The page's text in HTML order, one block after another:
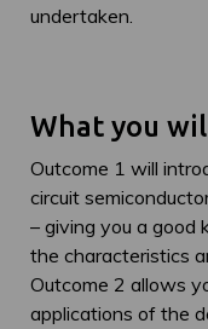
undertaken.
What you
Outcome 1 will
circuit
– giving you a good
the characteristics
Outcome 2 allows
applications of the